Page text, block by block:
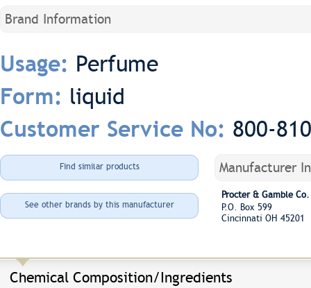
Brand Information
Usage: Perfume
Form: liquid
Customer Service No: 800-
Find similar products
See other brands by this manufacturer
Manufacturer
Procter & Gamble Co.
P.O. Box 599
Cincinnati OH 45201
Chemical Composition/Ingredients